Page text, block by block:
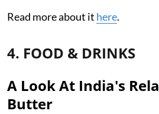
Read more about it here.
4. FOOD & DRINKS
A Look At India's
Butter